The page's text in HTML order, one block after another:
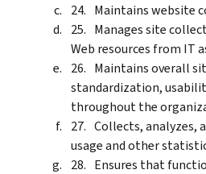
Maintains website
Manages site
Web resources from IT
Maintains overall
standardization,
throughout the
Collects, analyzes,
usage and other
Ensures that